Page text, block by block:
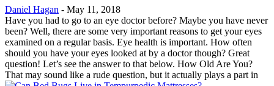
Daniel Hagan - May 11, 2018
Have you had to go to an eye doctor before? Maybe you have never
been? Well, there are some very important reasons to get your eyes
examined on a regular basis. Eye health is important. How often
should you have your eyes looked at by a doctor though? Great
question! Let’s see the answer to that below. How Old Are You?
That may sound like a rude question, but it actually plays a part in